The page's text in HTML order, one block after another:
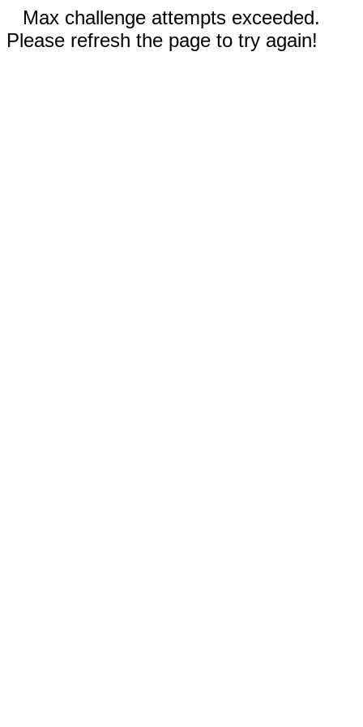
Max challenge attempts exceeded.
Please refresh the page to try again!